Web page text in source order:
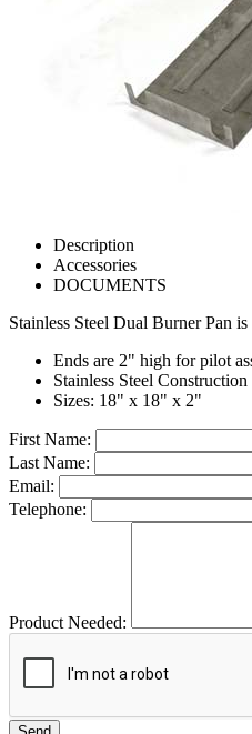
Description
Accessories
DOCUMENTS
Stainless Steel Dual Burner Pan
Ends are 2" high for pilot
Stainless Steel Construction
Sizes: 18" x 18" x 2"
First Name:
Last Name:
Email:
Telephone:
Product Needed: